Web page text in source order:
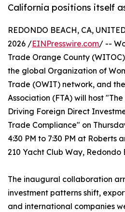
California positions itself
REDONDO BEACH, CA,
2026 /EINPresswire.com/ --
Trade Orange County
the global Organization of
Trade (OWIT) network, and
Association (FTA) will host
Driving Foreign Direct
Trade Compliance" on
4:30 PM to 7:30 PM at Roberts
210 Yacht Club Way, Redondo
The inaugural collaboration
investment patterns shift,
and international companies